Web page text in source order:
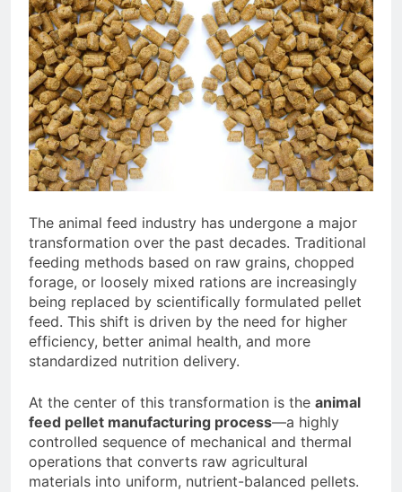
Advanced Pellet Equipment
2 Months Ago
What Machines Are
Used in Rabbit Feed
Production
3 Months Ago
Wood Chip Pellet
Machine: The
Complete Buyer’s
Guide to Building a
Profitable Pellet
Business
3 Months Ago
Livestock Feed Pellet
Machine for Efficient
Feed Conversion
The animal feed industry has undergone a major
transformation over the past decades. Traditional
feeding methods based on raw grains, chopped
forage, or loosely mixed rations are increasingly
being replaced by scientifically formulated pellet
feed. This shift is driven by the need for higher
efficiency, better animal health, and more
standardized nutrition delivery.
At the center of this transformation is the animal
feed pellet manufacturing process—a highly
controlled sequence of mechanical and thermal
operations that converts raw agricultural
materials into uniform, nutrient-balanced pellets.